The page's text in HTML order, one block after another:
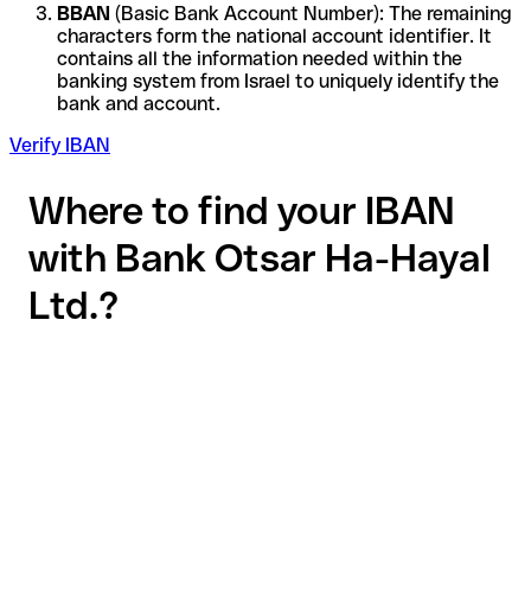
BBAN (Basic Bank Account Number): The remaining
characters form the national account identifier. It
contains all the information needed within the
banking system from Israel to uniquely identify the
bank and account.
Verify IBAN
Where to find your IBAN
with Bank Otsar Ha-Hayal
Ltd.?